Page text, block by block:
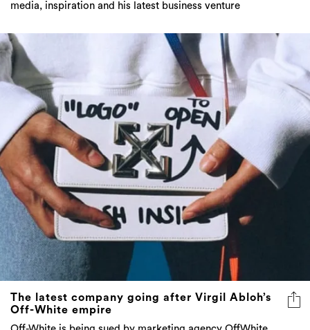
media, inspiration and his latest business venture
The latest company going after Virgil Abloh’s
Off-White empire